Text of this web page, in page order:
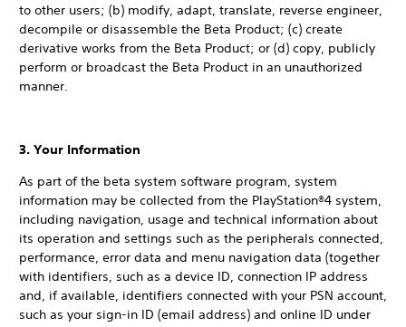
to other users; (b) modify, adapt, translate, reverse engineer,
decompile or disassemble the Beta Product; (c) create
derivative works from the Beta Product; or (d) copy, publicly
perform or broadcast the Beta Product in an unauthorized
manner.
3. Your Information
As part of the beta system software program, system
information may be collected from the PlayStation®4 system,
including navigation, usage and technical information about
its operation and settings such as the peripherals connected,
performance, error data and menu navigation data (together
with identifiers, such as a device ID, connection IP address
and, if available, identifiers connected with your PSN account,
such as your sign-in ID (email address) and online ID under